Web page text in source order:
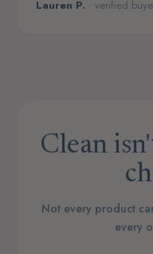
Lauren P. · verified
Clean
Not every product
every